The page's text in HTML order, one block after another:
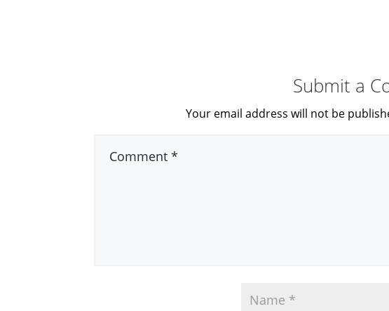
Submit a
Your email address will not be